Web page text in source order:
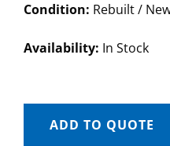
Condition: Rebuilt /
Availability: In Stock
ADD TO QUOTE